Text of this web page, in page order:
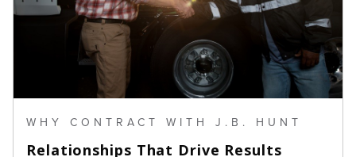
WHY CONTRACT WITH J.B. HUNT
Relationships That Drive Results